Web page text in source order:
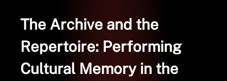
The Archive and the
Repertoire: Performing
Cultural Memory in the